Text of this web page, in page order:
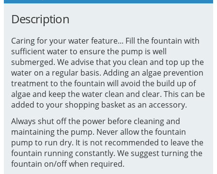
Description
Caring for your water feature... Fill the fountain with
sufficient water to ensure the pump is well
submerged. We advise that you clean and top up the
water on a regular basis. Adding an algae prevention
treatment to the fountain will avoid the build up of
algae and keep the water clean and clear. This can be
added to your shopping basket as an accessory.
Always shut off the power before cleaning and
maintaining the pump. Never allow the fountain
pump to run dry. It is not recommended to leave the
fountain running constantly. We suggest turning the
fountain on/off when required.